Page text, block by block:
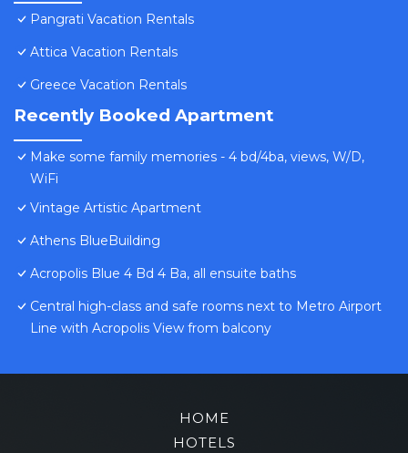
Pangrati Vacation Rentals
Attica Vacation Rentals
Greece Vacation Rentals
Recently Booked Apartment
Make some family memories - 4 bd/4ba, views, W/D,
WiFi
Vintage Artistic Apartment
Athens BlueBuilding
Acropolis Blue 4 Bd 4 Ba, all ensuite baths
Central high-class and safe rooms next to Metro Airport
Line with Acropolis View from balcony
HOME
HOTELS